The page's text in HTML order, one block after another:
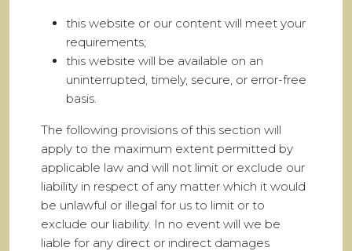
this website or our content will meet your
requirements;
this website will be available on an
uninterrupted, timely, secure, or error-free
basis.
The following provisions of this section will
apply to the maximum extent permitted by
applicable law and will not limit or exclude our
liability in respect of any matter which it would
be unlawful or illegal for us to limit or to
exclude our liability. In no event will we be
liable for any direct or indirect damages